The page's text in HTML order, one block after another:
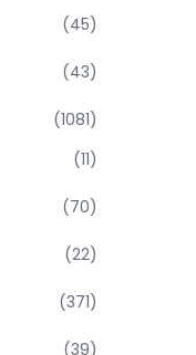
(45)
(43)
(1081)
(11)
(70)
(22)
(371)
(39)